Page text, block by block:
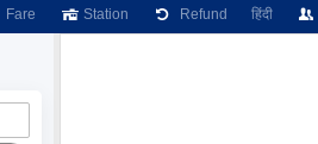
Fare Station Refund हिंदी